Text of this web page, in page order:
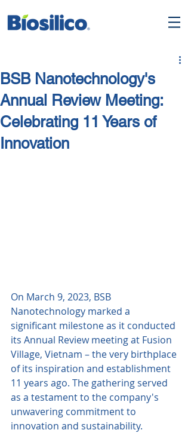
BSB Nanotechnology's
Annual Review Meeting:
Celebrating 11 Years of
Innovation
On March 9, 2023, BSB
Nanotechnology marked a
significant milestone as it conducted
its Annual Review meeting at Fusion
Village, Vietnam – the very birthplace
of its inspiration and establishment
11 years ago. The gathering served
as a testament to the company's
unwavering commitment to
innovation and sustainability.